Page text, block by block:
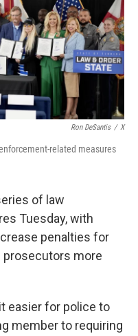
o
k
r
I
n
Ron DeSantis / X
related measures
of law
Tuesday, with
penalties for
prosecutors more
easier for police to
member to requiring